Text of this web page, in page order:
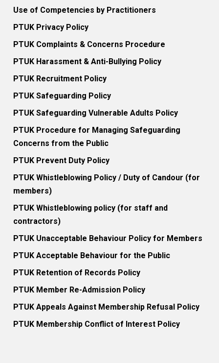
Use of Competencies by Practitioners
PTUK Privacy Policy
PTUK Complaints & Concerns Procedure
PTUK Harassment & Anti-Bullying Policy
PTUK Recruitment Policy
PTUK Safeguarding Policy
PTUK Safeguarding Vulnerable Adults Policy
PTUK Procedure for Managing Safeguarding
Concerns from the Public
PTUK Prevent Duty Policy
PTUK Whistleblowing Policy / Duty of Candour (for
members)
PTUK Whistleblowing policy (for staff and
contractors)
PTUK Unacceptable Behaviour Policy for Members
PTUK Acceptable Behaviour for the Public
PTUK Retention of Records Policy
PTUK Member Re-Admission Policy
PTUK Appeals Against Membership Refusal Policy
PTUK Membership Conflict of Interest Policy